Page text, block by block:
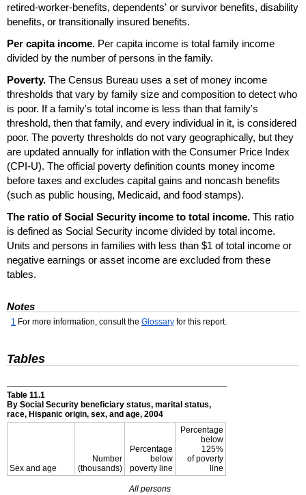
retired-worker-benefits, dependents' or survivor benefits, disability
benefits, or transitionally insured benefits.
Per capita income. Per capita income is total family income
divided by the number of persons in the family.
Poverty. The Census Bureau uses a set of money income
thresholds that vary by family size and composition to detect who
is poor. If a family's total income is less than that family's
threshold, then that family, and every individual in it, is considered
poor. The poverty thresholds do not vary geographically, but they
are updated annually for inflation with the Consumer Price Index
(CPI-U). The official poverty definition counts money income
before taxes and excludes capital gains and noncash benefits
(such as public housing, Medicaid, and food stamps).
The ratio of Social Security income to total income. This ratio
is defined as Social Security income divided by total income.
Units and persons in families with less than $1 of total income or
negative earnings or asset income are excluded from these
tables.
Notes
1 For more information, consult the Glossary for this report.
Tables
Table 11.1
By Social Security beneficiary status, marital status,
race, Hispanic origin, sex, and age, 2004
Sex and age
Number
(thousands)
Percentage
below
poverty line
Percentage
below
125%
of poverty
line
All persons